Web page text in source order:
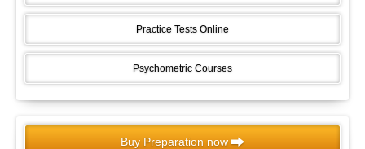
Practice Tests Online
Psychometric Courses
Buy Preparation now